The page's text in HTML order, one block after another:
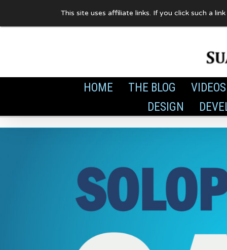
to
HOME THE BLOG
VIDEOS
DESIGN
This site uses affiliate links. If you click such a